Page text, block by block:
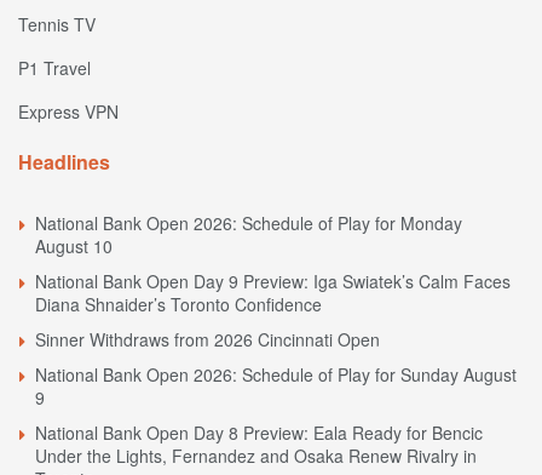
Tennis TV
P1 Travel
Express VPN
Headlines
National Bank Open 2026: Schedule of Play for Monday
August 10
National Bank Open Day 9 Preview: Iga Swiatek’s Calm Faces
Diana Shnaider’s Toronto Confidence
Sinner Withdraws from 2026 Cincinnati Open
National Bank Open 2026: Schedule of Play for Sunday August
9
National Bank Open Day 8 Preview: Eala Ready for Bencic
Under the Lights, Fernandez and Osaka Renew Rivalry in